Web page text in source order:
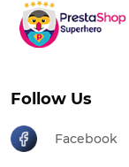
Follow Us
Facebook